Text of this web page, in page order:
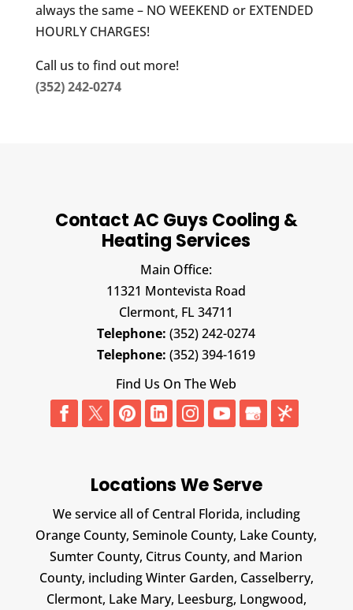
always the same – NO WEEKEND or EXTENDED
HOURLY CHARGES!
Call us to find out more!
(352) 242-0274
Contact AC Guys Cooling &
Heating Services
Main Office:
11321 Montevista Road
Clermont, FL 34711
Telephone: (352) 242-0274
Telephone: (352) 394-1619
Find Us On The Web
Locations We Serve
We service all of Central Florida, including
Orange County, Seminole County, Lake County,
Sumter County, Citrus County, and Marion
County, including Winter Garden, Casselberry,
Clermont, Lake Mary, Leesburg, Longwood,